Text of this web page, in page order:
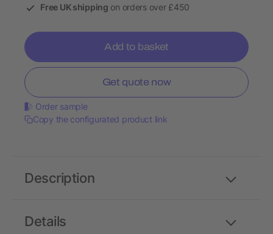
Free UK shipping on orders over £450
Add to basket
Get quote now
Order sample
Copy the configurated product link
Details
Description